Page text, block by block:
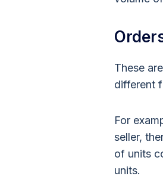
These
different
For
seller,
of units
units.